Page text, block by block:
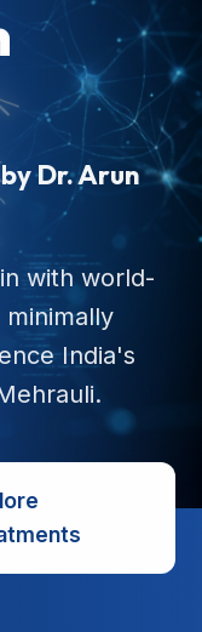
Dr. Arun
with world-
minimally
India's